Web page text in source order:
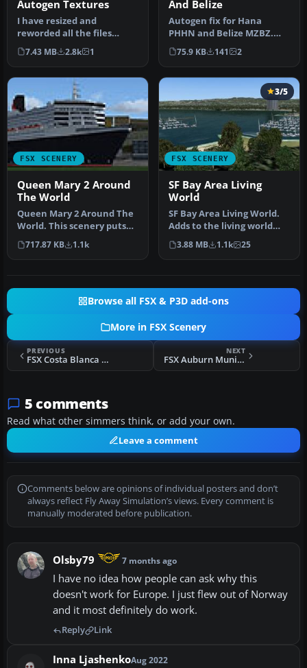
Autogen Textures
I have resized and
reworded all the files
included in this zip file
mainly be…
7.43 MB 2.8k 1
And Belize
Autogen fix for Hana
PHHN and Belize MZBZ.
Diagram showing Hana
airport fix S…
75.9 KB 141 2
FSX SCENERY
Queen Mary 2 Around
The World
Queen Mary 2 Around The
World. This scenery puts
the ship Queen Mary 2 at
man…
717.87 KB 1.1k
FSX SCENERY
3/5
SF Bay Area Living
World
SF Bay Area Living World.
Adds to the living world
and as real as it gets the…
3.88 MB 1.1k 25
Browse all FSX & P3D add-ons
More in FSX Scenery
PREVIOUS
FSX Costa Blanca Small Airfields Scenery
NEXT
FSX Auburn Municipal Airport Scenery
5 comments
Read what other simmers think, or add your own.
Leave a comment
Comments below are opinions of individual posters and don’t
always reflect Fly Away Simulation’s views. Every comment is
manually moderated before publication.
Olsby79 7 months ago
I have no idea how people can ask why this
doesn't work for Europe. I just flew out of Norway
and it most definitely do work.
Reply Link
Inna LjashenkoAug 2022